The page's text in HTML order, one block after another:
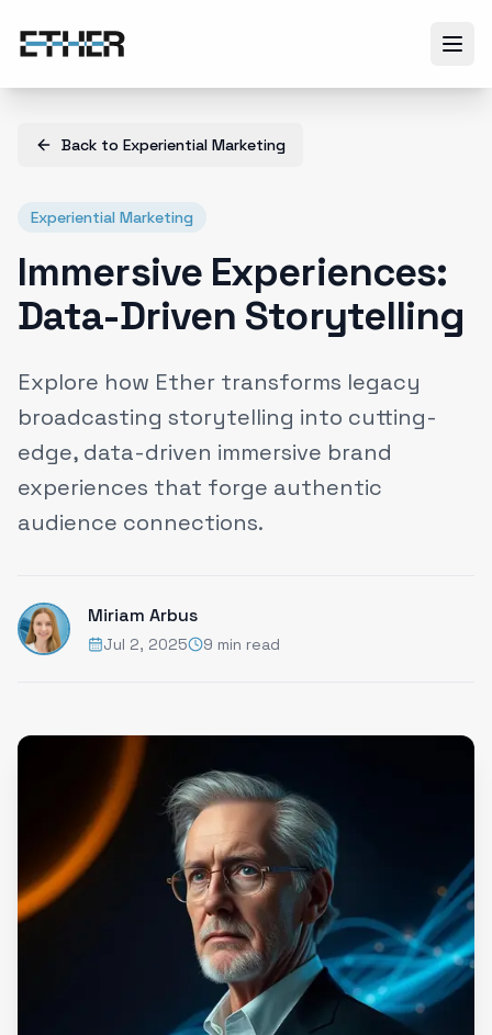
Back to Experiential Marketing
Experiential Marketing
Immersive Experiences:
Data-Driven Storytelling
Explore how Ether transforms legacy
broadcasting storytelling into cutting-
edge, data-driven immersive brand
experiences that forge authentic
audience connections.
Miriam Arbus
Jul 2, 2025 9 min read